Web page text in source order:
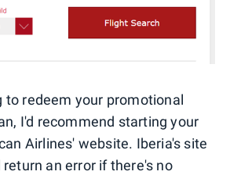
to redeem your promotional
I'd recommend starting your
Airlines' website. Iberia's site
an error if there's no